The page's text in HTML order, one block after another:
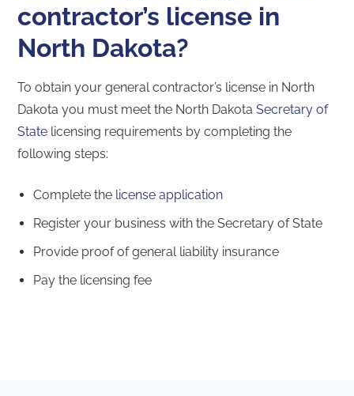
contractor’s license in
North Dakota?
To obtain your general contractor’s license in North
Dakota you must meet the North DakotaSecretary of
State licensing requirements by completing the
following steps:
Complete the license application
Register your business with the Secretary of State
Provide proof of general liability insurance
Pay the licensing fee